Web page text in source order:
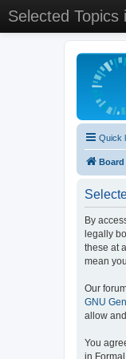
Selected
Quick
By
legally
these at
mean
Our
GNU
allow
You
in